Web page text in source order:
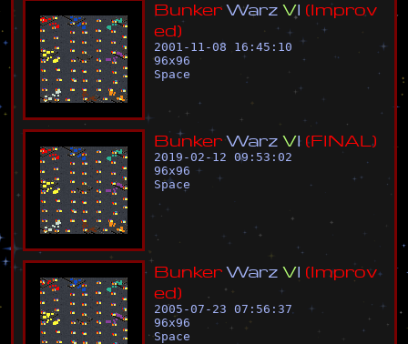
BunkerWarz VI (Improv
ed)
2001-11-08 16:45:10
96x96
Space
BunkerWarz VI (FINAL )
2019-02-12 09:53:02
96x96
Space
BunkerWarz VI (Improv
ed)
2005-07-23 07:56:37
96x96
Space